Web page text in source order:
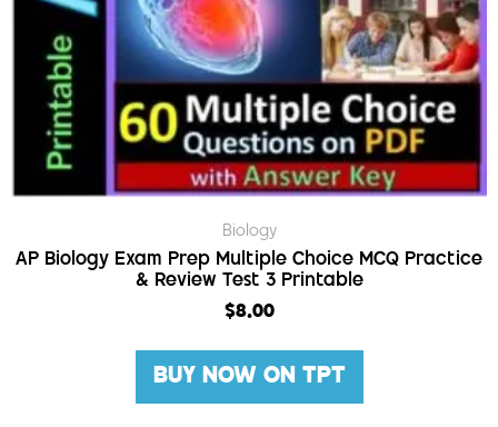
Biology
AP Biology Exam Prep Multiple Choice MCQ Practice
& Review Test 3 Printable
$8.00
BUY NOW ON TPT